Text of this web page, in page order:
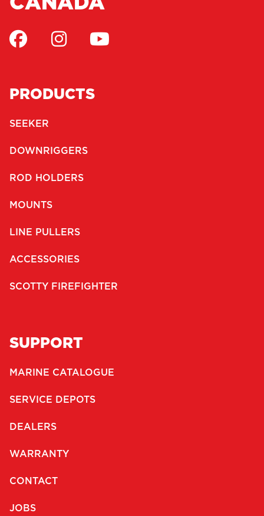
PRODUCTS
SEEKER
DOWNRIGGERS
ROD HOLDERS
MOUNTS
LINE PULLERS
ACCESSORIES
SCOTTY FIREFIGHTER
SUPPORT
MARINE CATALOGUE
SERVICE DEPOTS
DEALERS
WARRANTY
CONTACT
JOBS